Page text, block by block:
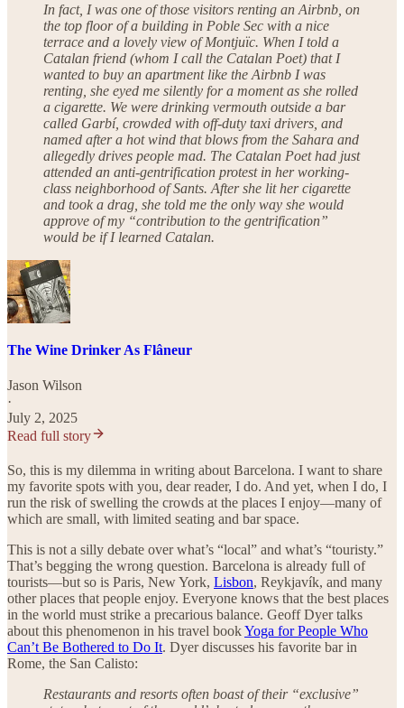
In fact, I was one of those visitors renting an Airbnb, on
the top floor of a building in Poble Sec with a nice
terrace and a lovely view of Montjuïc. When I told a
Catalan friend (whom I call the Catalan Poet) that I
wanted to buy an apartment like the Airbnb I was
renting, she eyed me silently for a moment as she rolled
a cigarette. We were drinking vermouth outside a bar
called Garbí, crowded with off-duty taxi drivers, and
named after a hot wind that blows from the Sahara and
allegedly drives people mad. The Catalan Poet had just
attended an anti-gentrification protest in her working-
class neighborhood of Sants. After she lit her cigarette
and took a drag, she told me the only way she would
approve of my “contribution to the gentrification”
would be if I learned Catalan.
The Wine Drinker As Flâneur
Jason Wilson
·
July 2, 2025
Read full story
So, this is my dilemma in writing about Barcelona. I want to share
my favorite spots with you, dear reader, I do. And yet, when I do, I
run the risk of swelling the crowds at the places I enjoy—many of
which are small, with limited seating and bar space.
This is not a silly debate over what’s “local” and what’s “touristy.”
That’s begging the wrong question. Barcelona is already full of
tourists—but so is Paris, New York, Lisbon, Reykjavík, and many
other places that people enjoy. Everyone knows that the best places
in the world must strike a precarious balance. Geoff Dyer talks
about this phenomenon in his travel bookYoga for People Who
Can’t Be Bothered to Do It. Dyer discusses his favorite bar in
Rome, the San Calisto:
Restaurants and resorts often boast of their “exclusive”